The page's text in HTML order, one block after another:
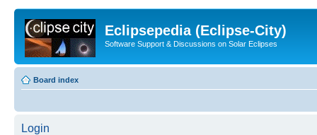
Eclipsepedia (Eclipse-City)
Software Support & Discussions on Solar Eclipses
Board index
Login